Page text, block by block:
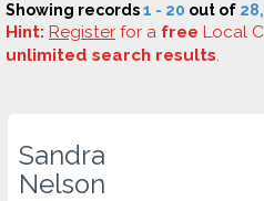
Showing records1 - 20 out of
Hint: Register for a free Local
unlimited search results.
Sandra
Nelson